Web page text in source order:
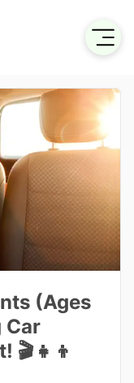
(Ages
Car
🎬👧👦